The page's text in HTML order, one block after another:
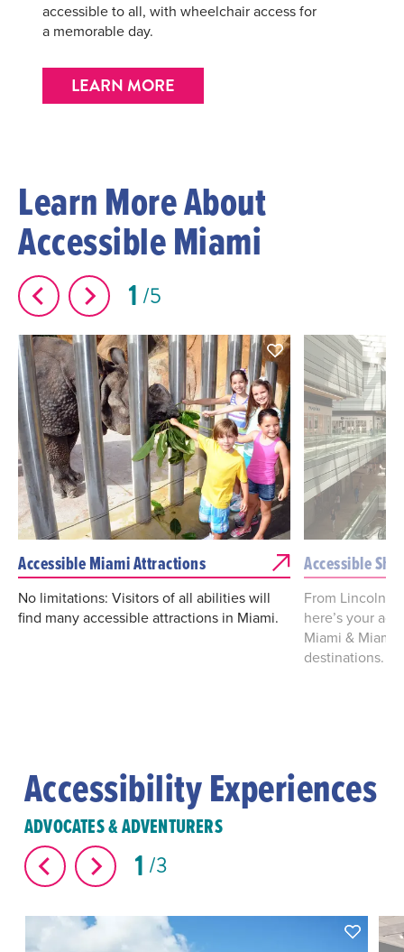
accessible to all, with wheelchair access for
a memorable day.
LEARN MORE
Learn More About
Accessible Miami
1 5
Accessible Miami Attractions
No limitations: Visitors of all abilities will
find many accessible attractions in Miami.
Accessible
From Lincoln
here’s your
Miami & Miami
destinations.
Accessibility Experiences
ADVOCATES & ADVENTURERS
1 3